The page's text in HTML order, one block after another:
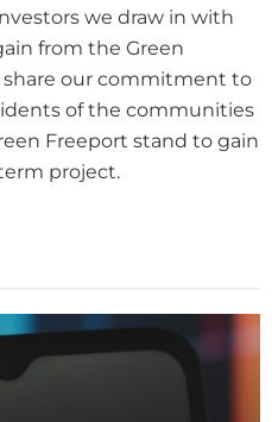
we draw in with
from the Green
share our commitment to
of the communities
Freeport stand to gain
project.